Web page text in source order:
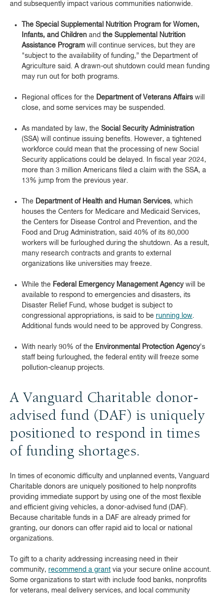
and subsequently impact various communities nationwide.
The Special Supplemental Nutrition Program for Women,
Infants, and Children and the Supplemental Nutrition
Assistance Program will continue services, but they are
"subject to the availability of funding,” the Department of
Agriculture said. A drawn-out shutdown could mean funding
may run out for both programs.
Regional offices for the Department of Veterans Affairs will
close, and some services may be suspended.
As mandated by law, the Social Security Administration
(SSA) will continue issuing benefits. However, a tightened
workforce could mean that the processing of new Social
Security applications could be delayed. In fiscal year 2024,
more than 3 million Americans filed a claim with the SSA, a
13% jump from the previous year.
The Department of Health and Human Services, which
houses the Centers for Medicare and Medicaid Services,
the Centers for Disease Control and Prevention, and the
Food and Drug Administration, said 40% of its 80,000
workers will be furloughed during the shutdown. As a result,
many research contracts and grants to external
organizations like universities may freeze.
While the Federal Emergency Management Agencywill be
available to respond to emergencies and disasters, its
Disaster Relief Fund, whose budget is subject to
congressional appropriations, is said to be running low.
Additional funds would need to be approved by Congress.
With nearly 90% of the Environmental Protection Agency’s
staff being furloughed, the federal entity will freeze some
pollution-cleanup projects.
A Vanguard Charitable donor-
advised fund (DAF) is uniquely
positioned to respond in times
of funding shortages.
In times of economic difficulty and unplanned events, Vanguard
Charitable donors are uniquely positioned to help nonprofits
providing immediate support by using one of the most flexible
and efficient giving vehicles, a donor-advised fund (DAF).
Because charitable funds in a DAF are already primed for
granting, our donors can offer rapid aid to local or national
organizations.
To gift to a charity addressing increasing need in their
community, recommend a grant via your secure online account.
Some organizations to start with include food banks, nonprofits
for veterans, meal delivery services, and local community